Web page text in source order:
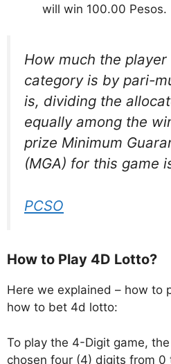
will win 100.00 Pesos.
How much the
category is by pari-
is, dividing the
equally among the
prize Minimum
(MGA) for this game
PCSO
How to Play 4D Lotto?
Here we explained – how to
how to bet 4d lotto:
To play the 4-Digit game,
chosen four (4) digits from